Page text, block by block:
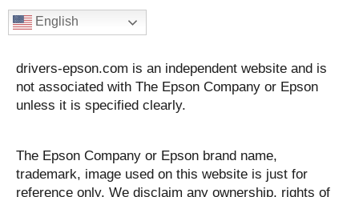
English
drivers-epson.com is an independent website and is
not associated with The Epson Company or Epson
unless it is specified clearly.
The Epson Company or Epson brand name,
trademark, image used on this website is just for
reference only. We disclaim any ownership, rights of